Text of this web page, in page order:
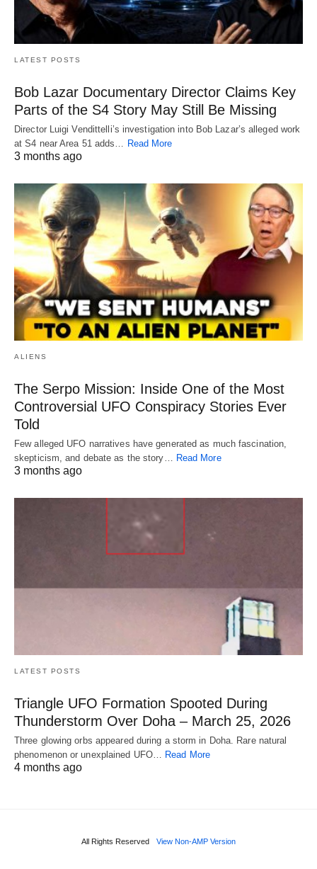
LATEST POSTS
Bob Lazar Documentary Director Claims Key
Parts of the S4 Story May Still Be Missing
Director Luigi Vendittelli’s investigation into Bob Lazar’s alleged work
at S4 near Area 51 adds… Read More
3 months ago
ALIENS
The Serpo Mission: Inside One of the Most
Controversial UFO Conspiracy Stories Ever
Told
Few alleged UFO narratives have generated as much fascination,
skepticism, and debate as the story…
Read More
3 months ago
LATEST POSTS
Triangle UFO Formation Spooted During
Thunderstorm Over Doha – March 25, 2026
Three glowing orbs appeared during a storm in Doha. Rare natural
phenomenon or unexplained UFO… Read More
4 months ago
All Rights Reserved View Non-AMP Version